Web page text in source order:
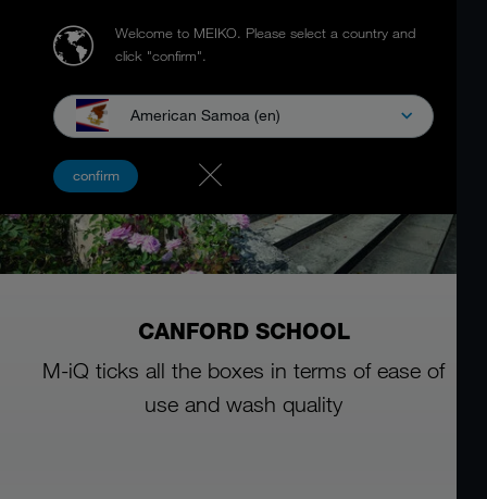
Welcome to MEIKO. Please select a country and
click "confirm".
American Samoa (en)
confirm
CANFORD SCHOOL
M-iQ ticks all the boxes in terms of ease of
use and wash quality